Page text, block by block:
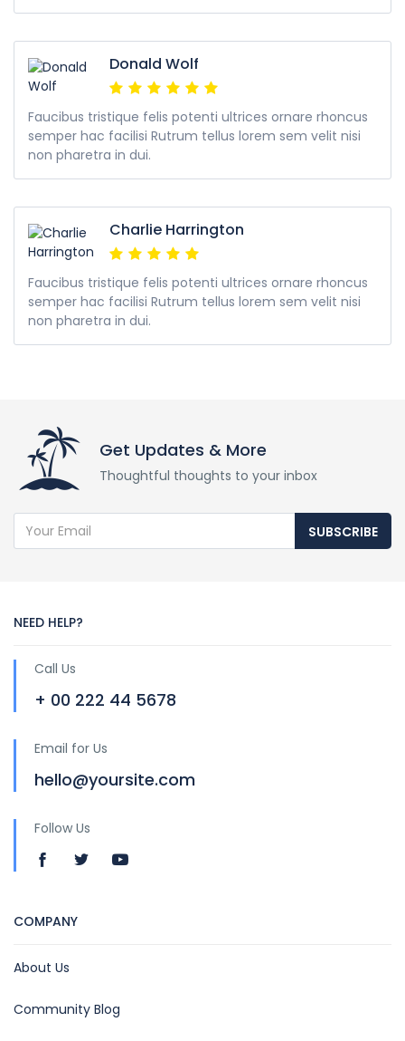
Donald Wolf
Faucibus tristique felis potenti ultrices ornare rhoncus
semper hac facilisi Rutrum tellus lorem sem velit nisi
non pharetra in dui.
Charlie Harrington
Faucibus tristique felis potenti ultrices ornare rhoncus
semper hac facilisi Rutrum tellus lorem sem velit nisi
non pharetra in dui.
Get Updates & More
Thoughtful thoughts to your inbox
SUBSCRIBE
NEED HELP?
Call Us
+ 00 222 44 5678
Email for Us
hello@yoursite.com
Follow Us
COMPANY
About Us
Community Blog